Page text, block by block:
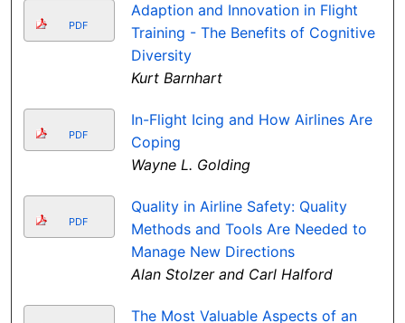
PDF
Adaption and Innovation in Flight
Training - The Benefits of Cognitive
Diversity
Kurt Barnhart
PDF
In-Flight Icing and How Airlines Are
Coping
Wayne L. Golding
PDF
Quality in Airline Safety: Quality
Methods and Tools Are Needed to
Manage New Directions
Alan Stolzer and Carl Halford
The Most Valuable Aspects of an